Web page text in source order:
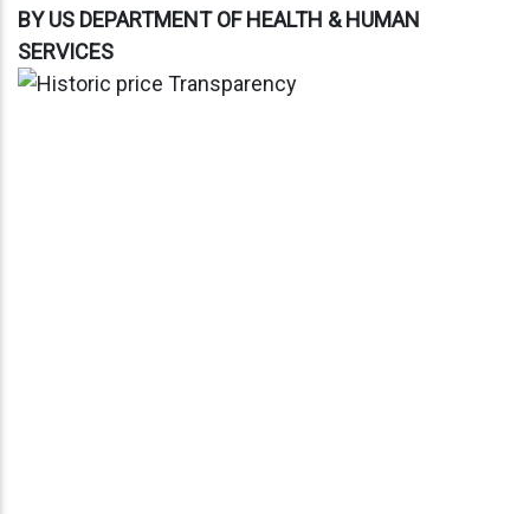
BY US DEPARTMENT OF HEALTH & HUMAN
SERVICES